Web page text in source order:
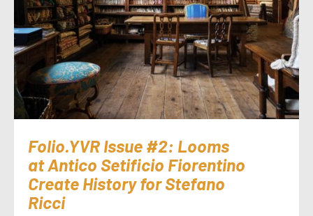
Folio.YVR Issue #2: Looms
at Antico Setificio Fiorentino
Create History for Stefano
Ricci